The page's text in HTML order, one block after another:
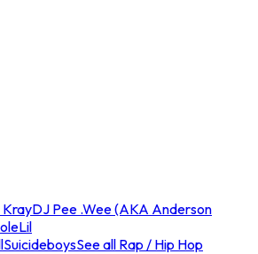
KrayDJ Pee .Wee (AKA Anderson
Lil
SuicideboysSee all Rap / Hip Hop